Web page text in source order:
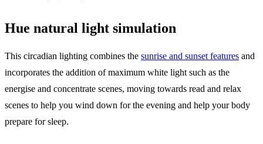
Hue natural light simulation
This circadian lighting combines the sunrise and sunset features and
incorporates the addition of maximum white light such as the
energise and concentrate scenes, moving towards read and relax
scenes to help you wind down for the evening and help your body
prepare for sleep.